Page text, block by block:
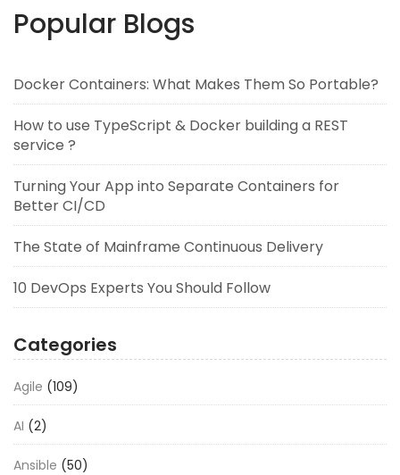
Popular Blogs
Docker Containers: What Makes Them So Portable?
How to use TypeScript & Docker building a REST
service ?
Turning Your App into Separate Containers for
Better CI/CD
The State of Mainframe Continuous Delivery
10 DevOps Experts You Should Follow
Categories
Agile (109)
AI (2)
Ansible (50)